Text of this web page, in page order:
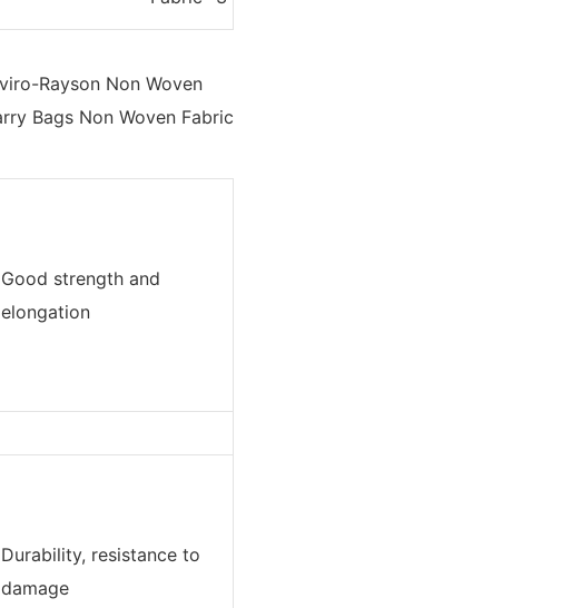
Good strength and
elongation
Durability, resistance to
damage